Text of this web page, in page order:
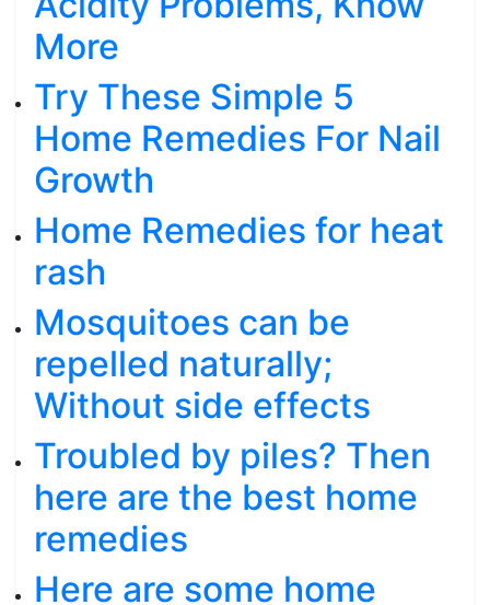
More
Try These Simple 5
Home Remedies For Nail
Growth
Home Remedies for heat
rash
Mosquitoes can be
repelled naturally;
Without side effects
Troubled by piles? Then
here are the best home
remedies
Here are some home